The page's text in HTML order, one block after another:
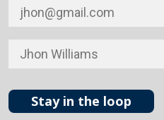
Stay in the loop